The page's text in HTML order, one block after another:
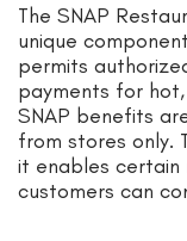
The SNAP
unique
permits
payments for
SNAP benefits
from stores only.
it enables
customers can